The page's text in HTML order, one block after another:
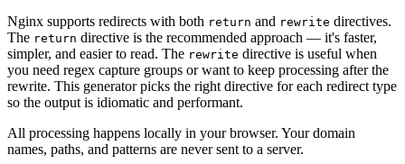
Nginx supports redirects with both return and rewrite directives.
The return directive is the recommended approach — it's faster,
simpler, and easier to read. The rewrite directive is useful when
you need regex capture groups or want to keep processing after the
rewrite. This generator picks the right directive for each redirect type
so the output is idiomatic and performant.
All processing happens locally in your browser. Your domain
names, paths, and patterns are never sent to a server.